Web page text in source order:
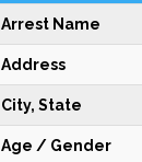
Arrest Name
Address
City, State
Age / Gender